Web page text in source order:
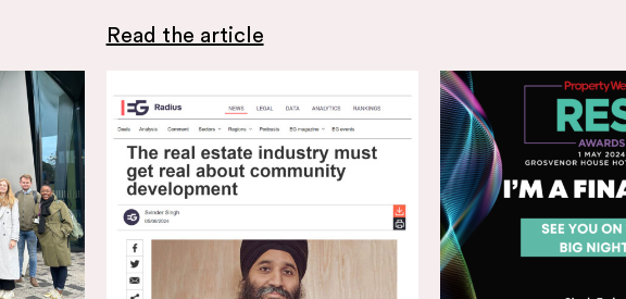
Read the article